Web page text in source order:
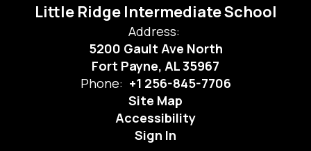
Little Ridge Intermediate School
Address:
5200 Gault Ave North
Fort Payne, AL 35967
Phone: +1 256-845-7706
Site Map
Accessibility
Sign In